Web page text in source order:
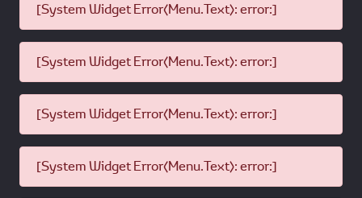
[System Widget Error(Menu.Text): error:]
[System Widget Error(Menu.Text): error:]
[System Widget Error(Menu.Text): error:]
[System Widget Error(Menu.Text): error:]